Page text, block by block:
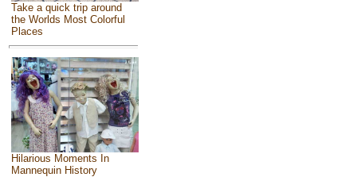
Take a quick trip around
the Worlds Most Colorful
Places
Hilarious Moments In
Mannequin History